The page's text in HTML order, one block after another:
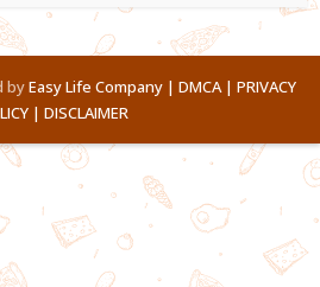
byEasy Life Company | DMCA | PRIVACY
| DISCLAIMER